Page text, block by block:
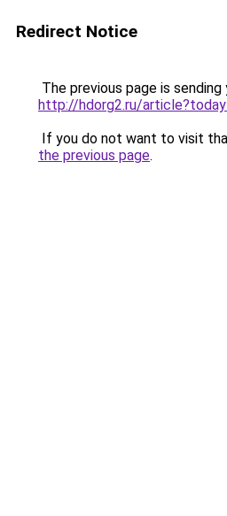
Redirect Notice
The previous page is
http://hdorg2.ru/
If you do not want to visit
the previous page.